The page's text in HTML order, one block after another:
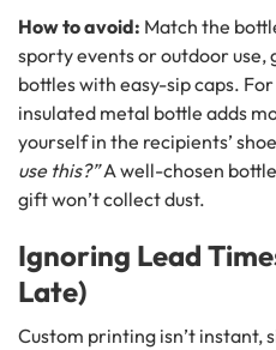
How to avoid: Match the
sporty events or outdoor
bottles with easy-sip caps.
insulated metal bottle adds
yourself in the recipients’
use this?”A well-chosen
gift won’t collect dust.
Ignoring Lead
Late)
Custom printing isn’t instant,